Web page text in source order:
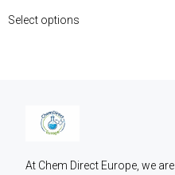
Select options
At Chem Direct Europe, we are